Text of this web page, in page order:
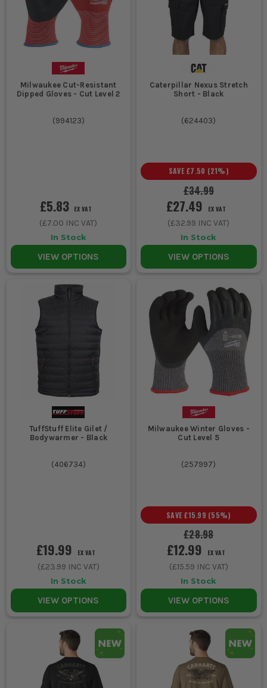
Milwaukee Cut-Resistant
Dipped Gloves - Cut Level 2
(994123)
£5.83 EX VAT
(£7.00 INC VAT)
In Stock
VIEW OPTIONS
Caterpillar Nexus Stretch
Short - Black
(624403)
£34.99
SAVE £7.50 (21%)
£27.49 EX VAT
(£32.99 INC VAT)
In Stock
VIEW OPTIONS
TuffStuff Elite Gilet /
Bodywarmer - Black
(406734)
£19.99 EX VAT
(£23.99 INC VAT)
In Stock
VIEW OPTIONS
Milwaukee Winter Gloves -
Cut Level 5
(257997)
£28.98
SAVE £15.99 (55%)
£12.99 EX VAT
(£15.59 INC VAT)
In Stock
VIEW OPTIONS